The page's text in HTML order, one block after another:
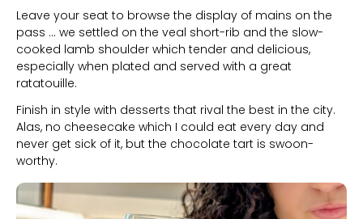
Leave your seat to browse the display of mains on the
pass ... we settled on the veal short-rib and the slow-
cooked lamb shoulder which tender and delicious,
especially when plated and served with a great
ratatouille.
Finish in style with desserts that rival the best in the city.
Alas, no cheesecake which I could eat every day and
never get sick of it, but the chocolate tart is swoon-
worthy.